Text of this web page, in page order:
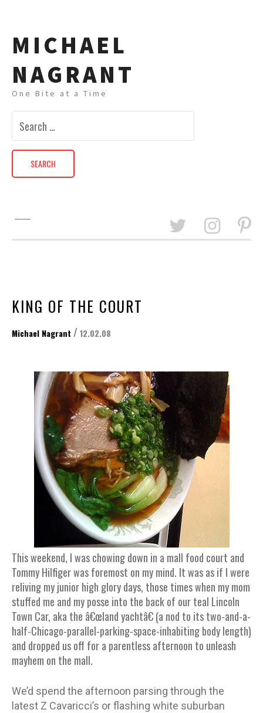
MICHAEL
NAGRANT
One Bite at a Time
Search
KING OF THE COURT
Michael Nagrant / 12.02.08
This weekend, I was chowing down in a mall food court and
Tommy Hilfiger was foremost on my mind. It was as if I were
reliving my junior high glory days, those times when my mom
stuffed me and my posse into the back of our teal Lincoln
Town Car, aka the â€œland yachtâ€ (a nod to its two-and-a-
half-Chicago-parallel-parking-space-inhabiting body length)
and dropped us off for a parentless afternoon to unleash
mayhem on the mall.
We’d spend the afternoon parsing through the
latest Z Cavaricci’s or flashing white suburban